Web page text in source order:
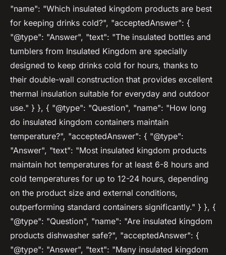
"name": "Which insulated kingdom products are best
for keeping drinks cold?", "acceptedAnswer": {
"@type": "Answer", "text": "The insulated bottles and
tumblers from Insulated Kingdom are specially
designed to keep drinks cold for hours, thanks to
their double-wall construction that provides excellent
thermal insulation suitable for everyday and outdoor
use." } }, { "@type": "Question", "name": "How long
do insulated kingdom containers maintain
temperature?", "acceptedAnswer": { "@type":
"Answer", "text": "Most insulated kingdom products
maintain hot temperatures for at least 6-8 hours and
cold temperatures for up to 12-24 hours, depending
on the product size and external conditions,
outperforming standard containers significantly." } }, {
"@type": "Question", "name": "Are insulated kingdom
products dishwasher safe?", "acceptedAnswer": {
"@type": "Answer", "text": "Many insulated kingdom